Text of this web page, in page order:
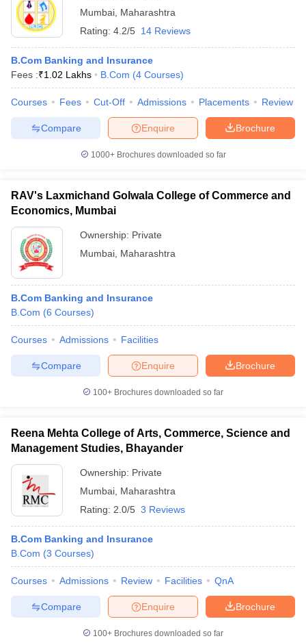
Mumbai Maharashtra
Rating: 4.2/5 14 Reviews
B.Com Banking and Insurance
Fees :₹1.02 Lakhs B.Com (4 Courses)
Courses Fees Cut-Off Admissions Placements Review
Brochure
Enquire
Compare
1000+Brochures downloaded so far
RAV's Laxmichand Golwala College of Commerce and
Economics, Mumbai
Ownership: Private
Mumbai Maharashtra
B.Com Banking and Insurance
B.Com (6 Courses)
Courses Admissions Facilities
Brochure
Enquire
Compare
100+ Brochures downloaded so far
Reena Mehta College of Arts, Commerce, Science and
Management Studies, Bhayander
Ownership: Private
Mumbai Maharashtra
Rating: 2.0/5 3 Reviews
B.Com Banking and Insurance
B.Com (3 Courses)
Courses Admissions Review Facilities QnA
Brochure
Enquire
Compare
100+ Brochures downloaded so far